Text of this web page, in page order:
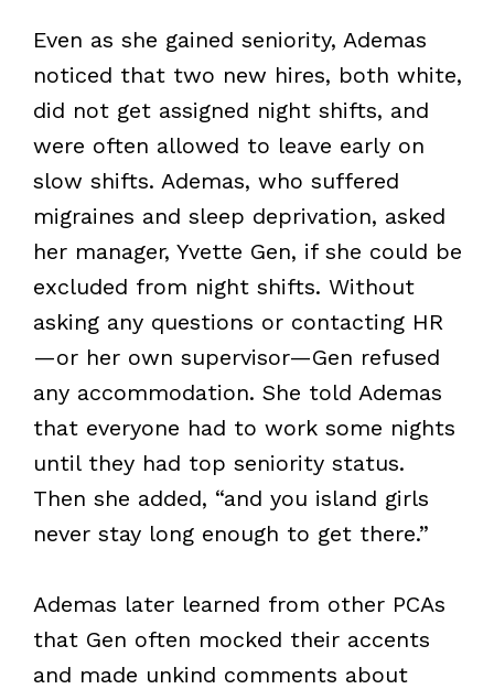
Even as she gained seniority, Ademas
noticed that two new hires, both white,
did not get assigned night shifts, and
were often allowed to leave early on
slow shifts. Ademas, who suffered
migraines and sleep deprivation, asked
her manager, Yvette Gen, if she could be
excluded from night shifts. Without
asking any questions or contacting HR
—or her own supervisor—Gen refused
any accommodation. She told Ademas
that everyone had to work some nights
until they had top seniority status.
Then she added, “and you island girls
never stay long enough to get there.”
Ademas later learned from other PCAs
that Gen often mocked their accents
and made unkind comments about